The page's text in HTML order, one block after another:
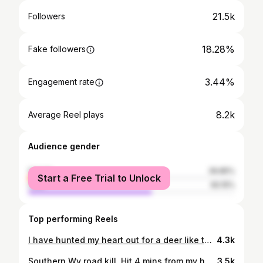
Followers 21.5k
Fake followers 18.28%
Engagement rate 3.44%
Average Reel plays 8.2k
Audience gender
female
male
Start a Free Trial to Unlock
Top performing Reels
I have hunted my heart out for a deer like this. 13 scorable points. I am a blessed man. 4.3k
Southern Wv road kill. Hit 4 mins from my house. What a damn shame 3.5k